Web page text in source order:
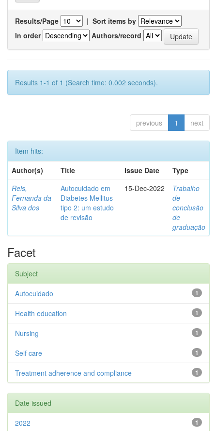
Results/Page | Sort items by
In order
Authors/record
Results 1-1 of 1 (Search time: 0.002 seconds).
previous 1 next
Item hits:
Author(s)
Title Issue Date
Type
Reis,
Fernanda da
Silva dos
Autocuidado em
Diabetes Mellitus
tipo 2: um estudo
de revisão
15-Dec-2022
Trabalho
de
conclusão
de
graduação
Facet
Subject
1
Autocuidado
1
Health education
1
Nursing
1
Self care
1
Treatment adherence and compliance
Date issued
1
2022